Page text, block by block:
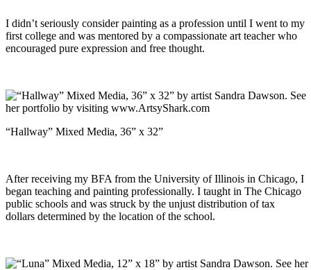
I didn’t seriously consider painting as a profession until I went to my
first college and was mentored by a compassionate art teacher who
encouraged pure expression and free thought.
“Hallway” Mixed Media, 36” x 32”
After receiving my BFA from the University of Illinois in Chicago, I
began teaching and painting professionally. I taught in The Chicago
public schools and was struck by the unjust distribution of tax
dollars determined by the location of the school.